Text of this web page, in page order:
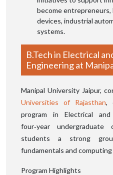
become
devices, industrial
systems.
B.Tech in Electrical
Engineering at
Manipal University Jaipur,
Universities of Rajasthan,
program in Electrical
four‑year
students a strong
fundamentals and
Program Highlights